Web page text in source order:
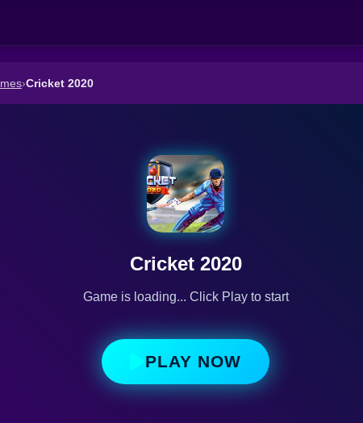
›Cricket 2020
Cricket 2020
Game is loading... Click Play to start
PLAY NOW